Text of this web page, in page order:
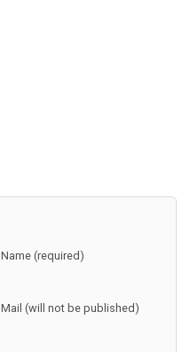
Name (required)
Mail (will not be published)